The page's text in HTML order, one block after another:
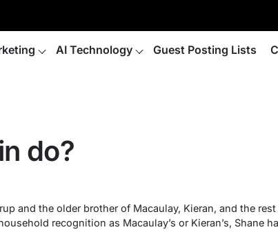
AI Technology Guest Posting Lists
do?
and the older brother of Macaulay, Kieran, and the
recognition as Macaulay’s or Kieran’s, Shane